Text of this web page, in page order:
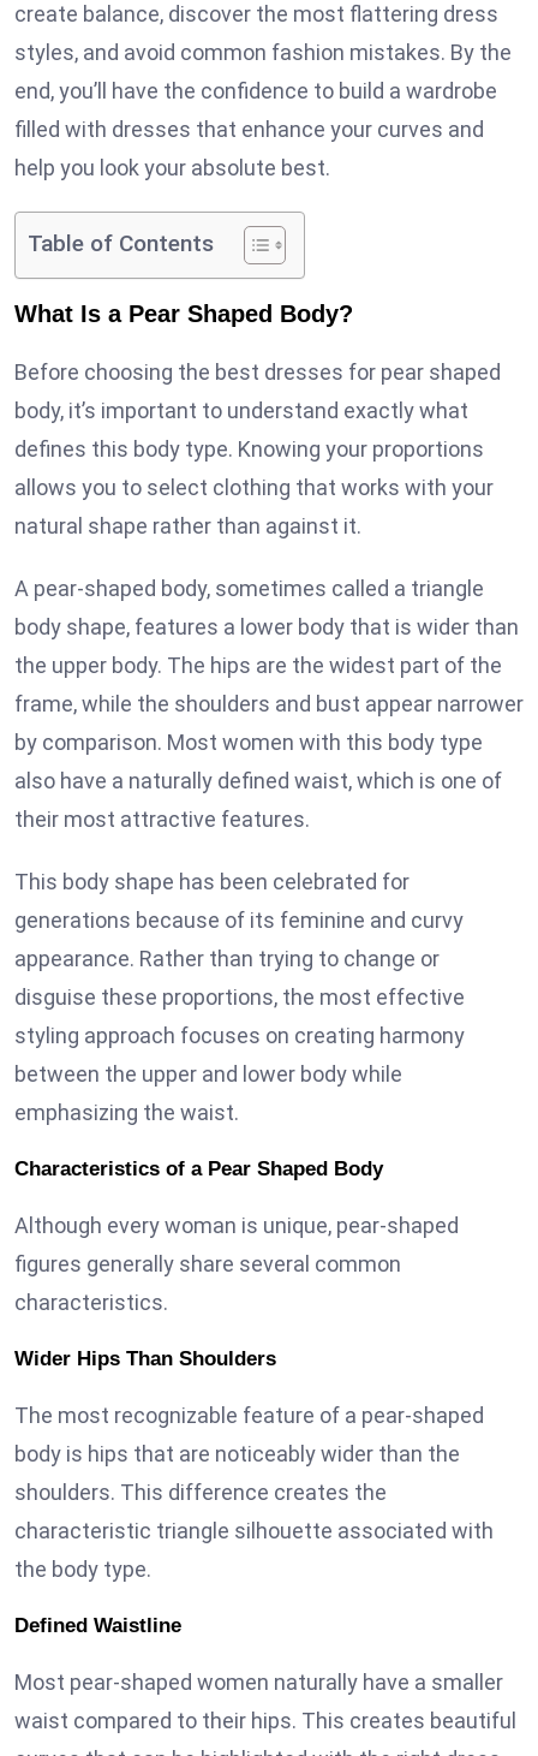
create balance, discover the most flattering dress
styles, and avoid common fashion mistakes. By the
end, you’ll have the confidence to build a wardrobe
filled with dresses that enhance your curves and
help you look your absolute best.
Table of Contents
What Is a Pear Shaped Body?
Before choosing the best dresses for pear shaped
body, it’s important to understand exactly what
defines this body type. Knowing your proportions
allows you to select clothing that works with your
natural shape rather than against it.
A pear-shaped body, sometimes called a triangle
body shape, features a lower body that is wider than
the upper body. The hips are the widest part of the
frame, while the shoulders and bust appear narrower
by comparison. Most women with this body type
also have a naturally defined waist, which is one of
their most attractive features.
This body shape has been celebrated for
generations because of its feminine and curvy
appearance. Rather than trying to change or
disguise these proportions, the most effective
styling approach focuses on creating harmony
between the upper and lower body while
emphasizing the waist.
Characteristics of a Pear Shaped Body
Although every woman is unique, pear-shaped
figures generally share several common
characteristics.
Wider Hips Than Shoulders
The most recognizable feature of a pear-shaped
body is hips that are noticeably wider than the
shoulders. This difference creates the
characteristic triangle silhouette associated with
the body type.
Defined Waistline
Most pear-shaped women naturally have a smaller
waist compared to their hips. This creates beautiful